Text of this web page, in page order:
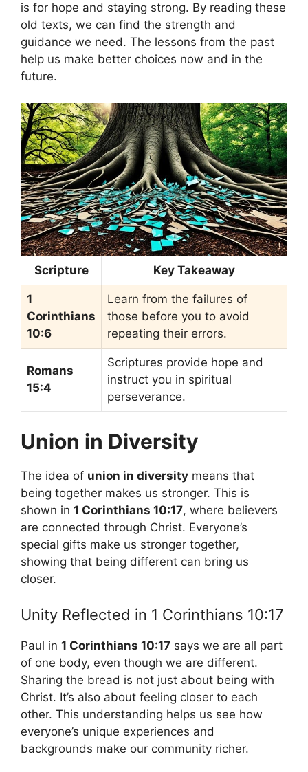
is for hope and staying strong. By reading these
old texts, we can find the strength and
guidance we need. The lessons from the past
help us make better choices now and in the
future.
Scripture Key Takeaway
1
Corinthians
10:6
Learn from the failures of
those before you to avoid
repeating their errors.
Romans
15:4
Scriptures provide hope and
instruct you in spiritual
perseverance.
Union in Diversity
The idea of union in diversity means that
being together makes us stronger. This is
shown in 1 Corinthians 10:17, where believers
are connected through Christ. Everyone’s
special gifts make us stronger together,
showing that being different can bring us
closer.
Unity Reflected in 1 Corinthians 10:17
Paul in 1 Corinthians 10:17 says we are all part
of one body, even though we are different.
Sharing the bread is not just about being with
Christ. It’s also about feeling closer to each
other. This understanding helps us see how
everyone’s unique experiences and
backgrounds make our community richer.